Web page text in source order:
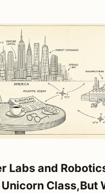
Labs and
Class,But